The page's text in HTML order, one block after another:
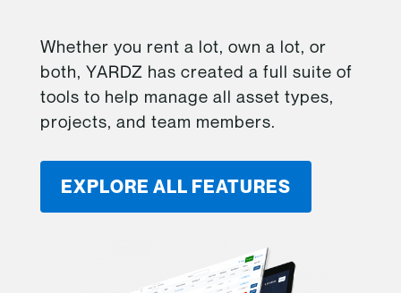
Whether you rent a lot, own a lot, or
both, YARDZ has created a full suite of
tools to help manage all asset types,
projects, and team members.
EXPLORE ALL FEATURES